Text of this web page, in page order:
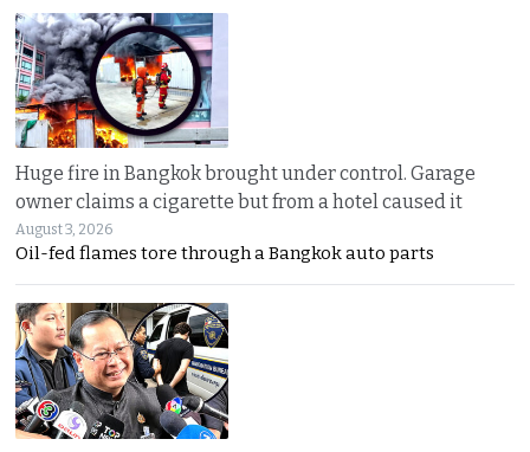
Huge fire in Bangkok brought under control. Garage
owner claims a cigarette but from a hotel caused it
August 3, 2026
Oil-fed flames tore through a Bangkok auto parts